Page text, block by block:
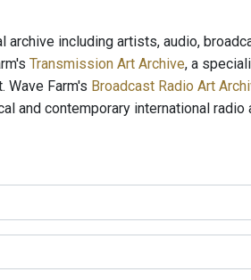
including artists, audio,
Transmission Art Archive, a
Farm's Broadcast Radio Art
and contemporary international radio